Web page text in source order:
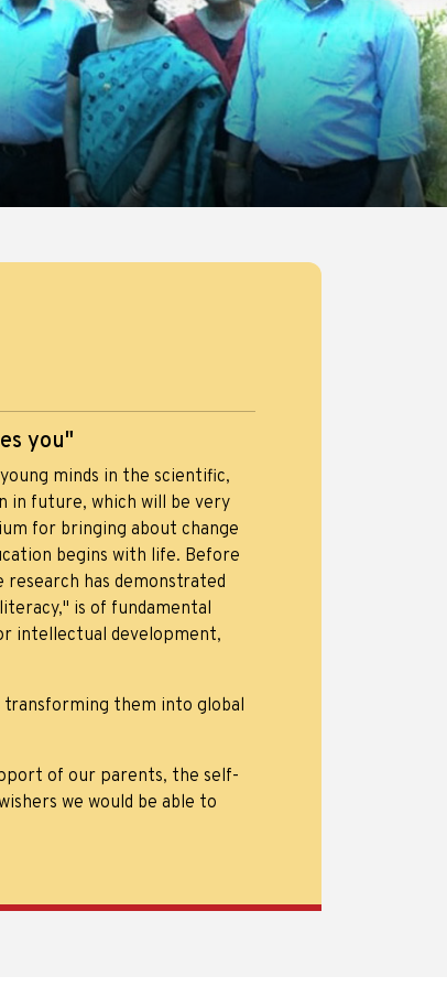
you"
minds in the scientific,
in future, which will be very
for bringing about change
begins with life. Before
has demonstrated
is of fundamental
intellectual development,
transforming them into global
of our parents, the self-
we would be able to